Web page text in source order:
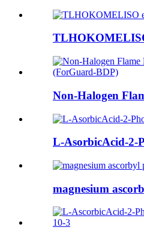
Non-Halogen
L-AsorbicAcid-2-
magnesium